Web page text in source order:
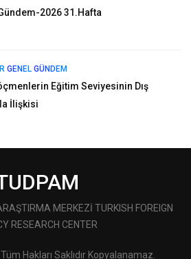
2026 31.Hafta
GENEL GÜNDEM
Eğitim Seviyesinin Dış
İlişkisi
MERKEZİ TURKISH FOREIGN
RESEARCH CENTER
Hakları Saklıdır Kopyalanamaz.